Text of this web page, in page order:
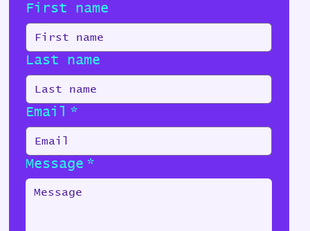
First name
Last name
Email *
Message *